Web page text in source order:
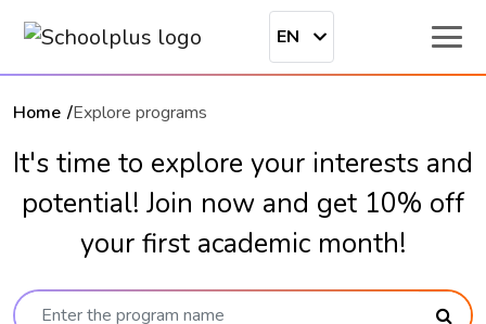
EN
Home Explore programs
It's time to explore your interests and
potential! Join now and get 10% off
your first academic month!